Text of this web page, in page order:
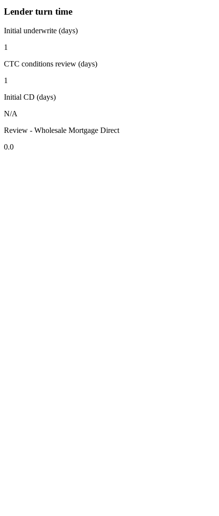
Lender turn time
Initial underwrite (days)
1
CTC conditions review (days)
1
Initial CD (days)
N/A
Review - Wholesale Mortgage Direct
0.0